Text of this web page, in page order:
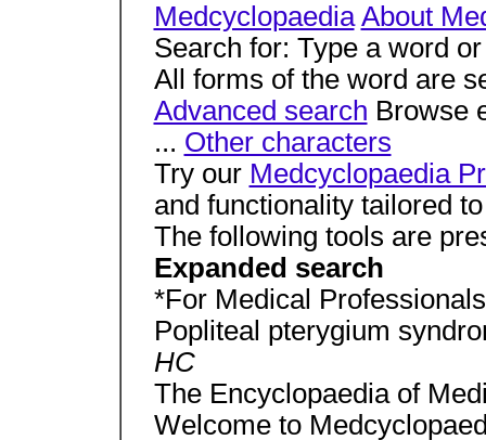
Medcyclopaedia About
Search for: Type a word
All forms of the word are
Advanced search Browse
... Other characters
Try our Medcyclopaedia
and functionality tailored
The following tools are
Expanded search
*For Medical
Popliteal pterygium
HC
The Encyclopaedia of
Welcome to